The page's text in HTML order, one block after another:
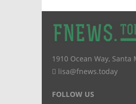
1910 Ocean Way, Santa
lisa@fnews.today
FOLLOW US